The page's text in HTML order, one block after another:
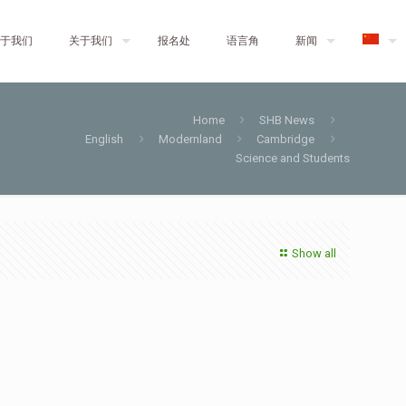
我们 关于我们 报名处 语言角 新闻
Home
SHB News
English
Modernland
Cambridge
Science and Students
Show all